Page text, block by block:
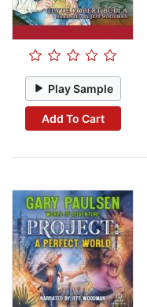
Play Sample
Add To Cart